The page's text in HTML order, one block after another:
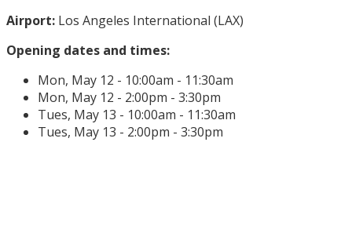
Airport: Los Angeles International (LAX)
Opening dates and times:
Mon, May 12 - 10:00am - 11:30am
Mon, May 12 - 2:00pm - 3:30pm
Tues, May 13 - 10:00am - 11:30am
Tues, May 13 - 2:00pm - 3:30pm